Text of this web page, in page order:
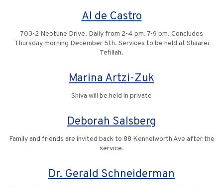
Al de Castro
703-2 Neptune Drive. Daily from 2-4 pm, 7-9 pm. Concludes
Thursday morning December 5th. Services to be held at Shaarei
Tefillah.
Marina Artzi-Zuk
Shiva will be held in private
Deborah Salsberg
Family and friends are invited back to 88 Kennelworth Ave after the
service.
Dr. Gerald Schneiderman